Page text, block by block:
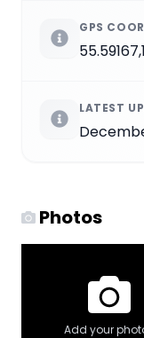
GPS
LATEST
Photos
Add your